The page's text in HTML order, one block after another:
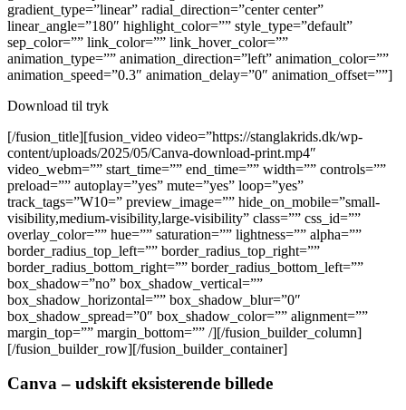
gradient_type=”linear” radial_direction=”center center”
linear_angle=”180″ highlight_color=”” style_type=”default”
sep_color=”” link_color=”” link_hover_color=””
animation_type=”” animation_direction=”left” animation_color=””
animation_speed=”0.3″ animation_delay=”0″ animation_offset=””]
Download til tryk
[/fusion_title][fusion_video video=”https://stanglakrids.dk/wp-
content/uploads/2025/05/Canva-download-print.mp4″
video_webm=”” start_time=”” end_time=”” width=”” controls=””
preload=”” autoplay=”yes” mute=”yes” loop=”yes”
track_tags=”W10=” preview_image=”” hide_on_mobile=”small-
visibility,medium-visibility,large-visibility” class=”” css_id=””
overlay_color=”” hue=”” saturation=”” lightness=”” alpha=””
border_radius_top_left=”” border_radius_top_right=””
border_radius_bottom_right=”” border_radius_bottom_left=””
box_shadow=”no” box_shadow_vertical=””
box_shadow_horizontal=”” box_shadow_blur=”0″
box_shadow_spread=”0″ box_shadow_color=”” alignment=””
margin_top=”” margin_bottom=”” /][/fusion_builder_column]
[/fusion_builder_row][/fusion_builder_container]
Canva – udskift eksisterende billede